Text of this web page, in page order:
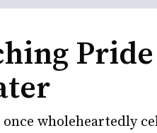
wholeheartedly